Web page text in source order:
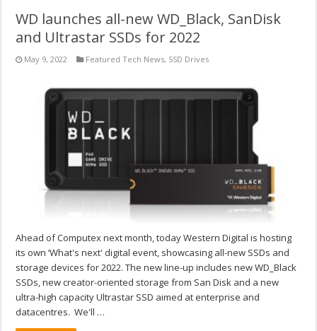
WD launches all-new WD_Black, SanDisk
and Ultrastar SSDs for 2022
May 9, 2022 Featured Tech News, SSD Drives
Ahead of Computex next month, today Western Digital is hosting
its own ‘What's next' digital event, showcasing all-new SSDs and
storage devices for 2022. The new line-up includes new WD_Black
SSDs, new creator-oriented storage from San Disk and a new
ultra-high capacity Ultrastar SSD aimed at enterprise and
datacentres. We'll …